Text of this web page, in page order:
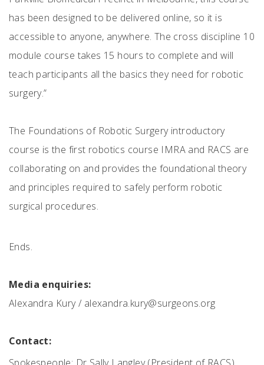
has been designed to be delivered online, so it is
accessible to anyone, anywhere. The cross discipline 10
module course takes 15 hours to complete and will
teach participants all the basics they need for robotic
surgery.”
The Foundations of Robotic Surgery introductory
course is the first robotics course IMRA and RACS are
collaborating on and provides the foundational theory
and principles required to safely perform robotic
surgical procedures.
Ends.
Media enquiries:
Alexandra Kury / alexandra.kury@surgeons.org
Contact: